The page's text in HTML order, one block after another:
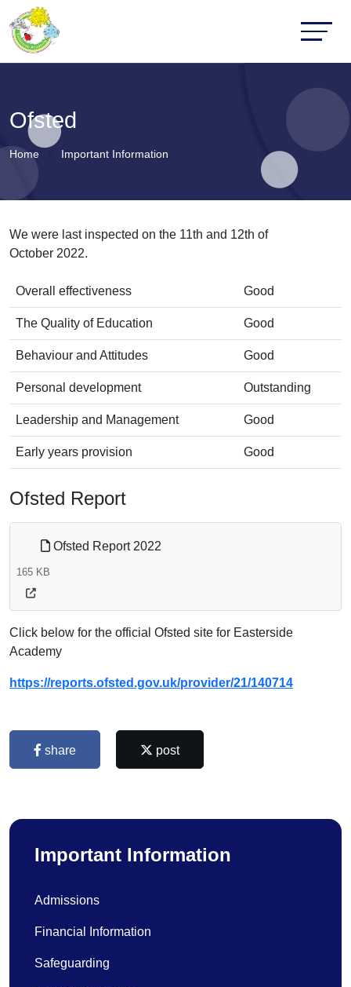
Ofsted
Home Important Information
We were last inspected on the 11th and 12th of
October 2022.
Overall effectiveness Good
The Quality of Education Good
Behaviour and Attitudes Good
Personal development Outstanding
Leadership and Management Good
Early years provision Good
Ofsted Report
Ofsted Report 2022
165 KB
Click below for the official Ofsted site for Easterside
Academy
https://reports.ofsted.gov.uk/provider/21/140714
share post
Important Information
Admissions
Financial Information
Safeguarding